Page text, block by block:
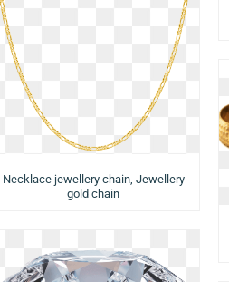
Necklace jewellery chain, Jewellery
gold chain